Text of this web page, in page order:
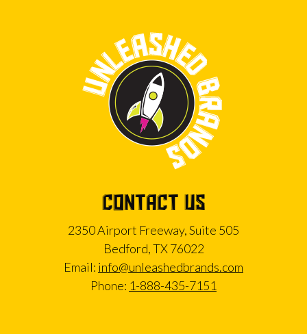
CONTACT US
2350 Airport Freeway, Suite 505
Bedford, TX 76022
Email: info@unleashedbrands.com
Phone: 1-888-435-7151